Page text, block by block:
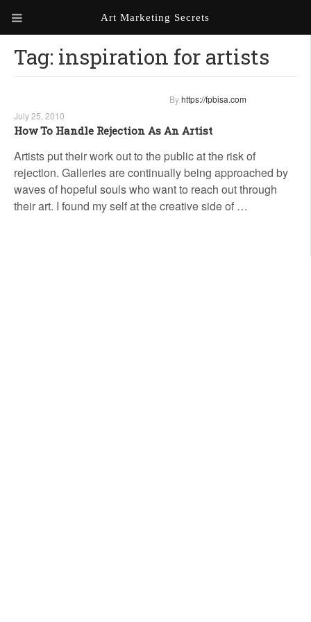
ABOUT ART MARKETING
SECRETS
KEN MARSHALL ARTIST
WEBSITE
KATHIE GALLEON ARTIST
PORTFOLIO
MILES G. BATT ARTIST
ORDER AN ARTIST WEBSITE
Art Marketing Secrets
Tag: inspiration for artists
Byhttps://fpbisa.com
July 25, 2010
How To Handle Rejection As An Artist
Artists put their work out to the public at the risk of
rejection. Galleries are continually being approached by
waves of hopeful souls who want to reach out through
their art. I found my self at the creative side of …